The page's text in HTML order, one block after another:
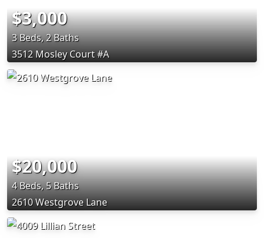
$3,000
3 Beds, 2 Baths
3512 Mosley Court #A
$20,000
4 Beds, 5 Baths
2610 Westgrove Lane